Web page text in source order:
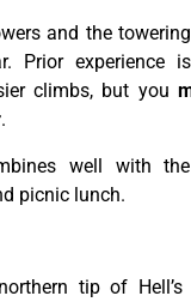
and the
Prior experience
climbs, but you
.
well with
picnic lunch.
tip of Hell’s